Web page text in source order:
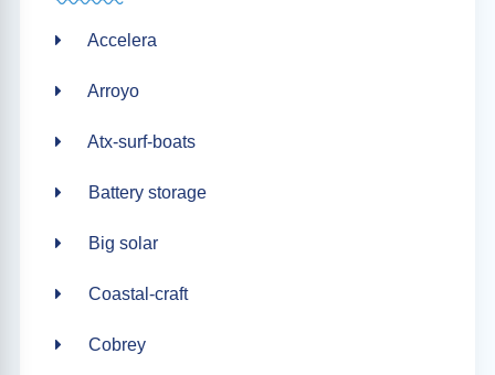
Accelera
Arroyo
Atx-surf-boats
Battery storage
Big solar
Coastal-craft
Cobrey